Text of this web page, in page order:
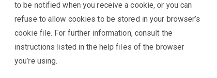
to be notified when you receive a cookie, or you can
refuse to allow cookies to be stored in your browser’s
cookie file. For further information, consult the
instructions listed in the help files of the browser
you’re using.